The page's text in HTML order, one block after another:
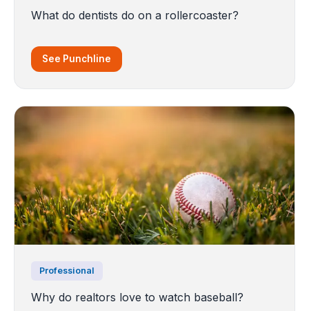
What do dentists do on a rollercoaster?
See Punchline
Professional
Why do realtors love to watch baseball?